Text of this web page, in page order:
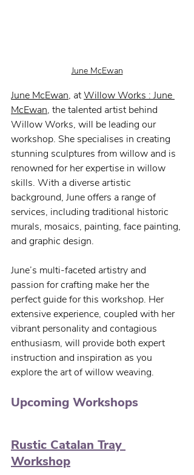
June McEwan
June McEwan, at Willow Works : June
McEwan, the talented artist behind
Willow Works, will be leading our
workshop. She specialises in creating
stunning sculptures from willow and is
renowned for her expertise in willow
skills. With a diverse artistic
background, June offers a range of
services, including traditional historic
murals, mosaics, painting, face painting,
and graphic design.
June’s multi-faceted artistry and
passion for crafting make her the
perfect guide for this workshop. Her
extensive experience, coupled with her
vibrant personality and contagious
enthusiasm, will provide both expert
instruction and inspiration as you
explore the art of willow weaving.
Upcoming Workshops
Rustic Catalan Tray
Workshop